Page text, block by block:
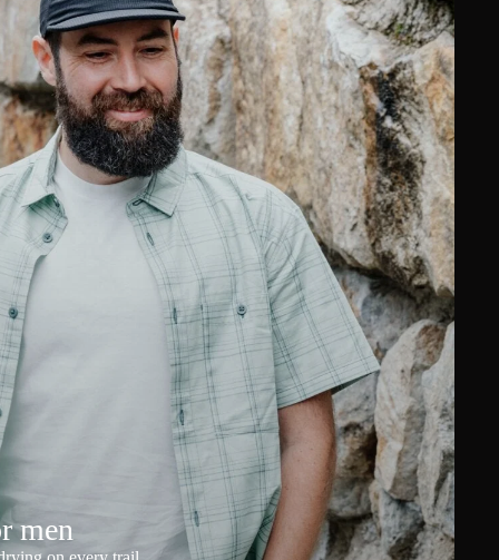
men